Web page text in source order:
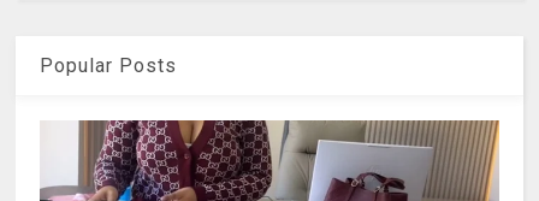
Popular Posts